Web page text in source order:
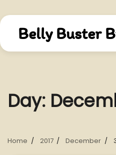
to
contentBelly Buster
Day:
Home 2017 December